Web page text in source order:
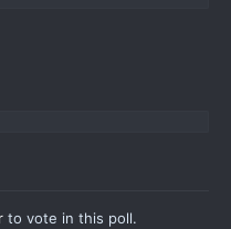
to vote in this poll.